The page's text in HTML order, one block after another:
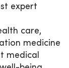
expert
care,
medicine
medical